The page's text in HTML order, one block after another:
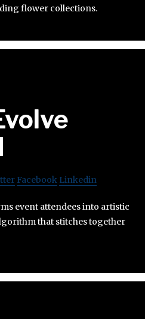
flower collections.
Facebook Linkedin
event attendees into artistic
that stitches together